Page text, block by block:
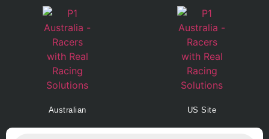
Australian US Site